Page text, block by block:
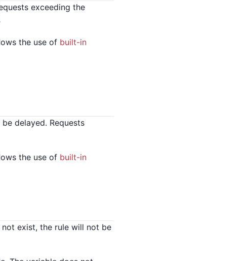
exceeding the
the use of built-in
delayed. Requests
the use of built-in
exist, the rule will not be